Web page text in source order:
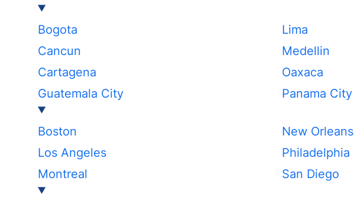
Bogota
Cancun
Cartagena
Guatemala City
Lima
Medellin
Oaxaca
Panama City
Boston
Los Angeles
Montreal
New Orleans
Philadelphia
San Diego